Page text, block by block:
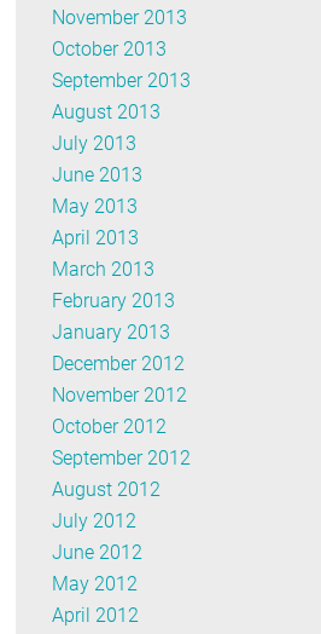
November 2013
October 2013
September 2013
August 2013
July 2013
June 2013
May 2013
April 2013
March 2013
February 2013
January 2013
December 2012
November 2012
October 2012
September 2012
August 2012
July 2012
June 2012
May 2012
April 2012